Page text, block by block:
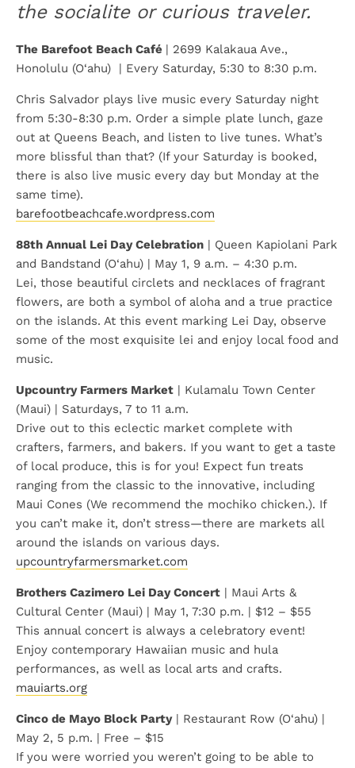
the socialite or curious traveler.
The Barefoot Beach Café | 2699 Kalakaua Ave.,
Honolulu (O‘ahu) | Every Saturday, 5:30 to 8:30 p.m.
Chris Salvador plays live music every Saturday night
from 5:30-8:30 p.m. Order a simple plate lunch, gaze
out at Queens Beach, and listen to live tunes. What’s
more blissful than that? (If your Saturday is booked,
there is also live music every day but Monday at the
same time).
barefootbeachcafe.wordpress.com
88th Annual Lei Day Celebration | Queen Kapiolani Park
and Bandstand (O‘ahu) | May 1, 9 a.m. – 4:30 p.m.
Lei, those beautiful circlets and necklaces of fragrant
flowers, are both a symbol of aloha and a true practice
on the islands. At this event marking Lei Day, observe
some of the most exquisite lei and enjoy local food and
music.
Upcountry Farmers Market | Kulamalu Town Center
(Maui) | Saturdays, 7 to 11 a.m.
Drive out to this eclectic market complete with
crafters, farmers, and bakers. If you want to get a taste
of local produce, this is for you! Expect fun treats
ranging from the classic to the innovative, including
Maui Cones (We recommend the mochiko chicken.). If
you can’t make it, don’t stress—there are markets all
around the islands on various days.
upcountryfarmersmarket.com
Brothers Cazimero Lei Day Concert | Maui Arts &
Cultural Center (Maui) | May 1, 7:30 p.m. | $12 – $55
This annual concert is always a celebratory event!
Enjoy contemporary Hawaiian music and hula
performances, as well as local arts and crafts.
mauiarts.org
Cinco de Mayo Block Party| Restaurant Row (O‘ahu) |
May 2, 5 p.m. | Free – $15
If you were worried you weren’t going to be able to